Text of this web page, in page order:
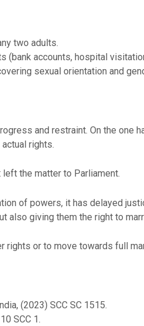
two adults.
(bank accounts, hospital
sexual orientation and
and restraint. On the one
rights.
the matter to Parliament.
of powers, it has delayed
also giving them the right to
rights or to move towards full
(2023) SCC SC 1515.
SCC 1.